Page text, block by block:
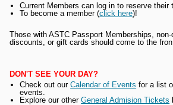
Current Members can log in to reserve their
To become a member (click here)!
Those with ASTC Passport Memberships, non-
discounts, or gift cards should come to the
DON'T SEE YOUR DAY?
Check out ourCalendar of Events for a list
events.
Explore our otherGeneral Admision Tickets